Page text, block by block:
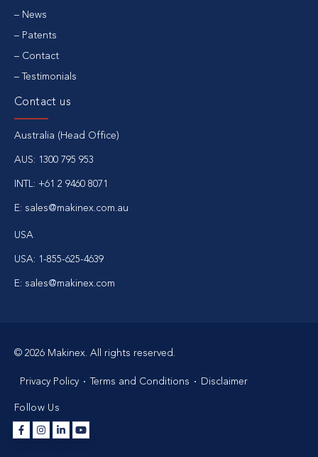
News
Patents
Contact
Testimonials
Contact us
Australia (Head Office)
AUS: 1300 795 953
INTL: +61 2 9460 8071
E: sales@makinex.com.au
USA
USA: 1-855-625-4639
E: sales@makinex.com
© 2026 Makinex. All rights reserved.
Privacy Policy Terms and Conditions Disclaimer
Follow Us